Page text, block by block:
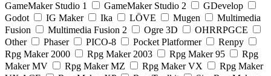
GameMaker Studio 1
GameMaker Studio 2
GDevelop
Godot
IG Maker Ika LÖVE Mugen
Multimedia
Fusion
Multimedia Fusion 2 Ogre 3D
OHRRPGCE
Other
Phaser PICO-8 Pocket Platformer
Renpy
Rpg Maker 2000
Rpg Maker 2003 Rpg Maker 95
Rpg
Maker MV
Rpg Maker MZ Rpg Maker VX
Rpg Maker